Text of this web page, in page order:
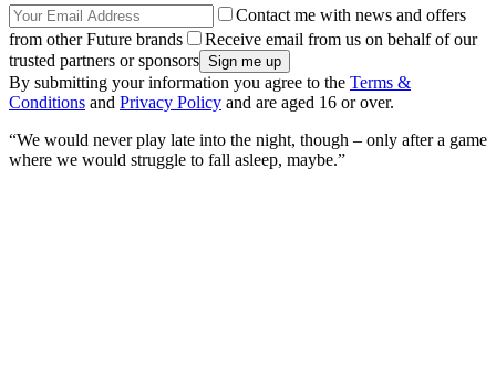
Contact me with news and offers
from other Future brands
Receive email from us on behalf of our
trusted partners or sponsors
By submitting your information you agree to the Terms &
Conditions and Privacy Policy and are aged 16 or over.
“We would never play late into the night, though – only after a game
where we would struggle to fall asleep, maybe.”